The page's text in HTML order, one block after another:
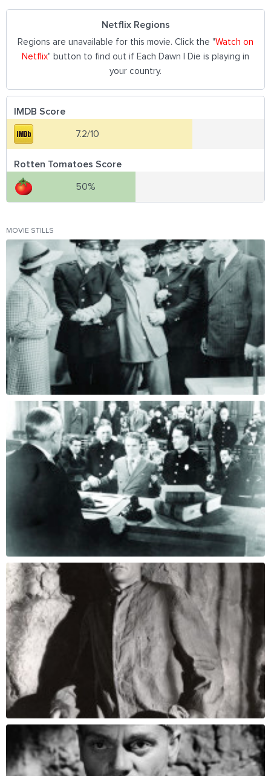
Netflix Regions
Regions are unavailable for this movie. Click the "Watch on
Netflix" button to find out if Each Dawn I Die is playing in
your country.
IMDB Score
7.2/10
Rotten Tomatoes Score
50%
MOVIE STILLS